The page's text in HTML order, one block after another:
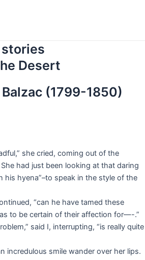
Desert
(1799-1850)
she cried, coming out of the
had just been looking at that daring
his hyena”–to speak in the style of the
“can he have tamed these
to be certain of their affection for—-.”
said I, interrupting, “is really quite
incredulous smile wander over her lips.